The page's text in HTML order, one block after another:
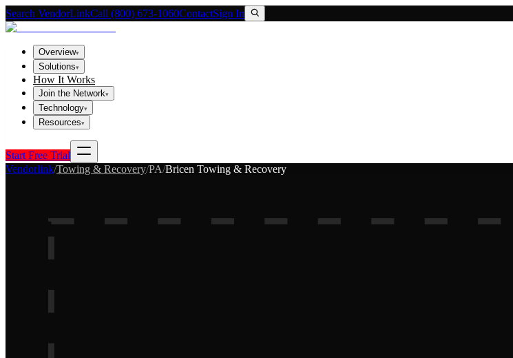
Search VendorLinkCall (800) 673-1060ContactSign In
Overview▾
Solutions▾
How It Works
Join the Network▾
Technology▾
Resources▾
Start Free Trial
Vendorlink/Towing & Recovery/PA/Bricen Towing & Recovery